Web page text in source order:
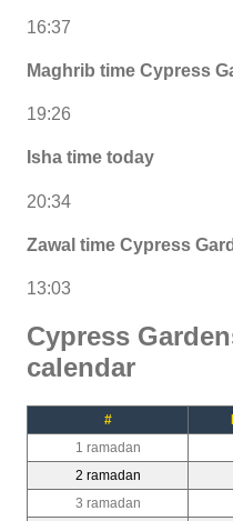
16:37
Maghrib time Cypress
19:26
Isha time today
20:34
Zawal time Cypress
13:03
Cypress
calendar
#
1 ramadan
2 ramadan
3 ramadan